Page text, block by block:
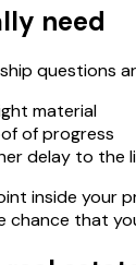
need
questions
material
of progress
delay to the
inside your
chance that